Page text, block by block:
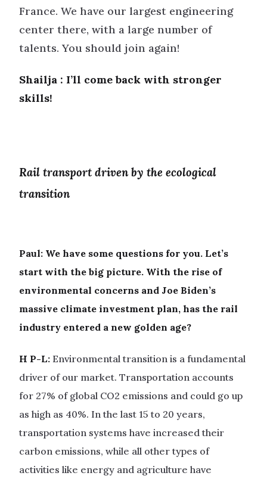
France. We have our largest engineering
center there, with a large number of
talents. You should join again!
Shailja : I’ll come back with stronger
skills!
Rail transport driven by the ecological
transition
Paul: We have some questions for you. Let’s
start with the big picture. With the rise of
environmental concerns and Joe Biden’s
massive climate investment plan, has the rail
industry entered a new golden age?
H P-L: Environmental transition is a fundamental
driver of our market. Transportation accounts
for 27% of global CO2 emissions and could go up
as high as 40%. In the last 15 to 20 years,
transportation systems have increased their
carbon emissions, while all other types of
activities like energy and agriculture have